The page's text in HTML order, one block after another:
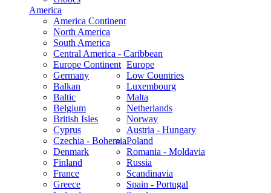
America
America Continent
North America
South America
Central America - Caribbean
Europe
Europe Continent
Germany
Balkan
Baltic
Belgium
British Isles
Cyprus
Czechia - Bohemia
Denmark
Finland
France
Greece
Low Countries
Luxembourg
Malta
Netherlands
Norway
Austria - Hungary
Poland
Romania - Moldavia
Russia
Scandinavia
Spain - Portugal